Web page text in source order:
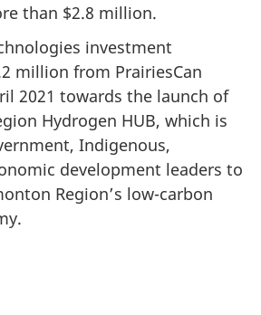
than $2.8 million.
investment
million from PrairiesCan
2021 towards the launch of
Hydrogen HUB, which is
Indigenous,
development leaders to
Region’s low-carbon